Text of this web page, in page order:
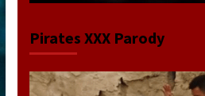
Pirates XXX Parody